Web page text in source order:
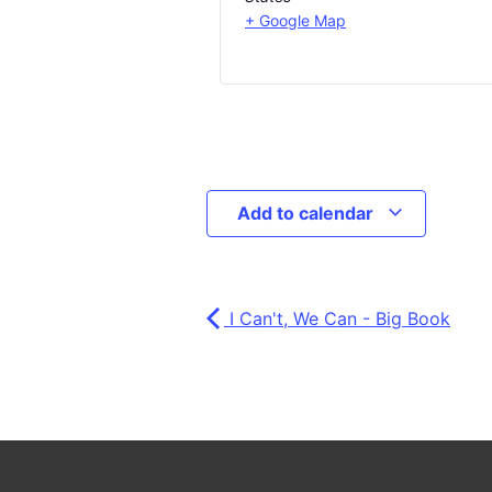
+ Google Map
Add to calendar
I Can't, We Can - Big Book